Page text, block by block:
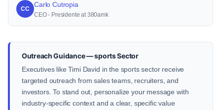
CC
Carlo Cutropia
CEO - Presidente at 380amk
Outreach Guidance — sports Sector
Executives like Timi David in the sports sector receive
targeted outreach from sales teams, recruiters, and
investors. To stand out, personalize your message with
industry-specific context and a clear, specific value